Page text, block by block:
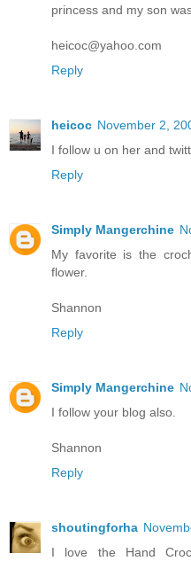
princess and my son
heicoc@yahoo.com
Reply
heicoc November 2,
I follow u on her and
Reply
Simply Mangerchine
My favorite is the
flower.
Shannon
Reply
Simply Mangerchine
I follow your blog also.
Shannon
Reply
shoutingforha
I love the Hand